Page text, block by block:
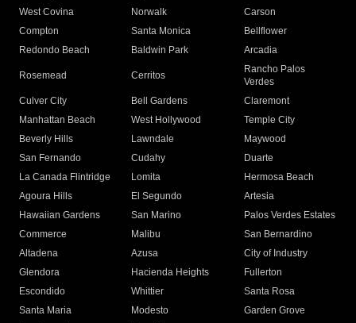
West Covina
Norwalk
Carson
Compton
Santa Monica
Bellflower
Redondo Beach
Baldwin Park Arcadia
Rosemead Cerritos
Rancho Palos
Verdes
Culver City
Bell Gardens
Claremont
Manhattan Beach
West Hollywood
Temple City
Beverly Hills
Lawndale
Maywood
San Fernando
Cudahy
Duarte
La Canada Flintridge
Lomita
Hermosa Beach
Agoura Hills
El Segundo
Artesia
Hawaiian Gardens
San Marino
Palos Verdes Estates
Commerce
Malibu
San Bernardino
Altadena
Azusa
City of Industry
Glendora
Hacienda Heights
Fullerton
Escondido
Whittier
Santa Rosa
Santa Maria
Modesto
Garden Grove